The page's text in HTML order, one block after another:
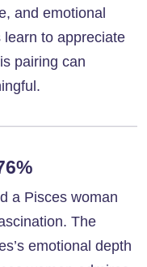
and emotional
to appreciate
pairing can
a Pisces woman
The
emotional depth